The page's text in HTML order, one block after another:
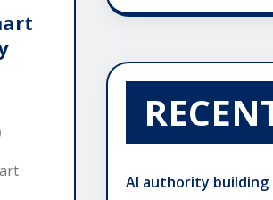
AI authority building